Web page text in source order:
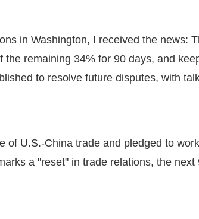
in Washington, I received the news:
remaining 34% for 90 days, and
to resolve future disputes, with
of U.S.-China trade and pledged to
a "reset" in trade relations, the next